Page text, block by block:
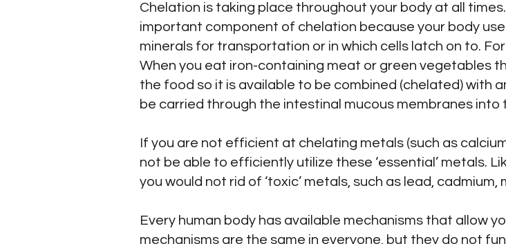
Chelation is taking place throughout your body at all
important component of chelation because your body
minerals for transportation or in which cells latch on to.
When you eat iron-containing meat or green vegetables
the food so it is available to be combined (chelated) with
be carried through the intestinal mucous membranes into
If you are not efficient at chelating metals (such as
not be able to efficiently utilize these ‘essential’ metals.
you would not rid of ‘toxic’ metals, such as lead, cadmium,
Every human body has available mechanisms that allow
mechanisms are the same in everyone, but they do not